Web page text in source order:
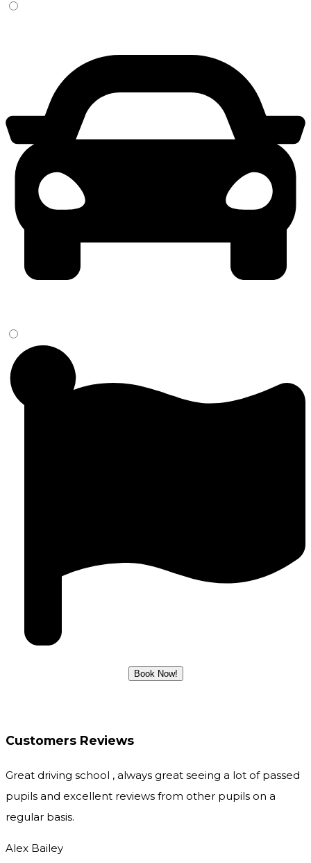
Customers Reviews
Great driving school , always great seeing a lot of passed
pupils and excellent reviews from other pupils on a
regular basis.
Alex Bailey